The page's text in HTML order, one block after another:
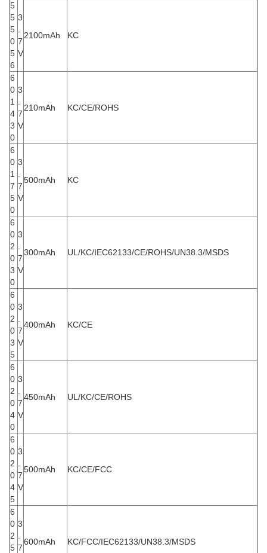
5
5
5
0
5
6
3
7
V
2100mAh KC
6
0
1
4
3
0
3
7
V
210mAh KC/CE/ROHS
6
0
1
7
5
0
3
7
V
500mAh KC
6
0
2
0
3
0
3
7
V
300mAh UL/KC/IEC62133/CE/ROHS/UN38.3/MSDS
6
0
2
0
3
5
3
7
V
400mAh KC/CE
6
0
2
0
4
0
3
7
V
450mAh UL/KC/CE/ROHS
6
0
2
0
4
5
3
7
V
500mAh KC/CE/FCC
6
0
2
5
3
7
600mAh KC/FCC/IEC62133/UN38.3/MSDS